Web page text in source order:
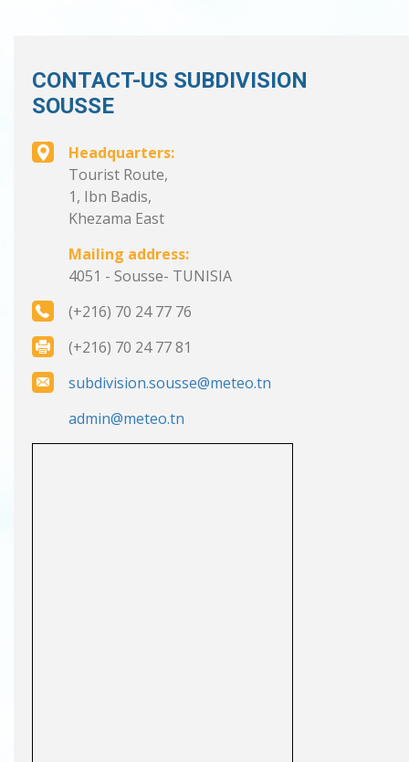
CONTACT-US SUBDIVISION
SOUSSE
Headquarters:
Tourist Route,
1, Ibn Badis,
Khezama East
Mailing address:
4051 - Sousse- TUNISIA
(+216) 70 24 77 76
(+216) 70 24 77 81
subdivision.sousse@meteo.tn
admin@meteo.tn